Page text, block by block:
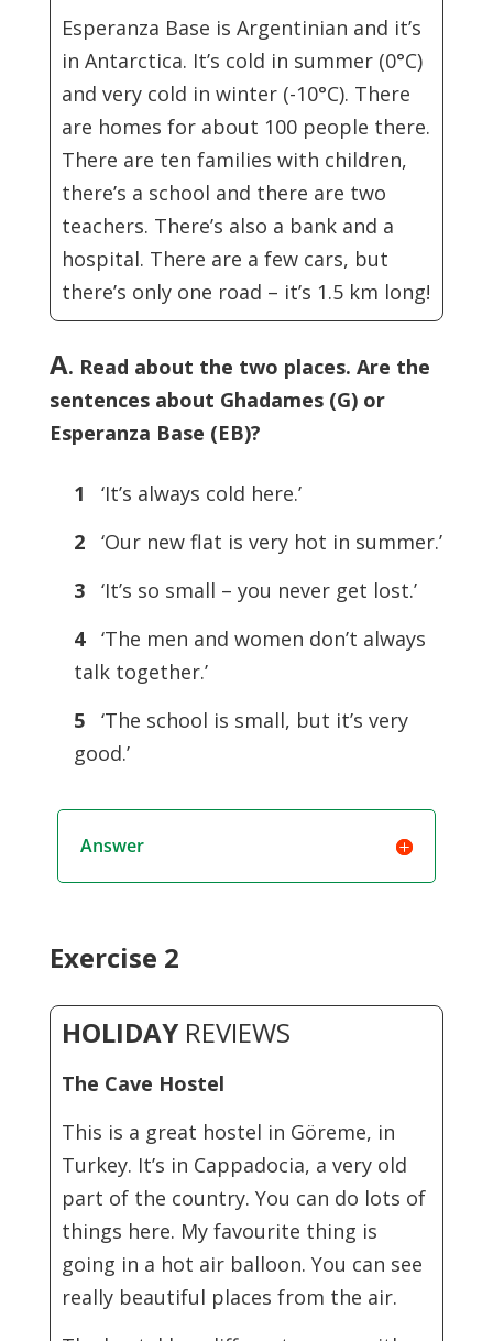
Esperanza Base is Argentinian and it’s
in Antarctica. It’s cold in summer (0°C)
and very cold in winter (-10°C). There
are homes for about 100 people there.
There are ten families with children,
there’s a school and there are two
teachers. There’s also a bank and a
hospital. There are a few cars, but
there’s only one road – it’s 1.5 km long!
A. Read about the two places. Are the
sentences about Ghadames (G) or
Esperanza Base (EB)?
1
‘It’s always cold here.’
2
‘Our new flat is very hot in summer.’
3
‘It’s so small – you never get lost.’
4 ‘The men and women don’t always
talk together.’
5
‘The school is small, but it’s very
good.’
Answer
Exercise 2
HOLIDAYREVIEWS
The Cave Hostel
This is a great hostel in Göreme, in
Turkey. It’s in Cappadocia, a very old
part of the country. You can do lots of
things here. My favourite thing is
going in a hot air balloon. You can see
really beautiful places from the air.